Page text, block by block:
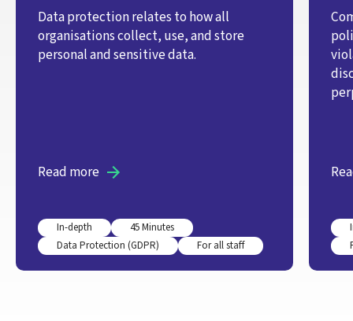
Data protection relates to how all
organisations collect, use, and store
personal and sensitive data.
Read more
In-depth
45 Minutes
Data Protection (GDPR)
For all staff